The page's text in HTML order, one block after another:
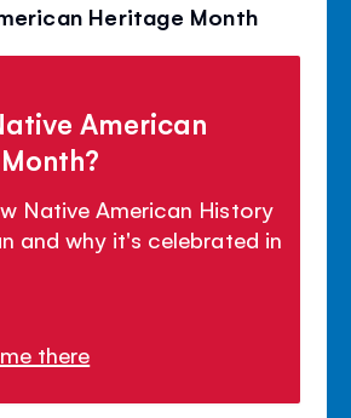
Heritage Month
American
Native American History
and why it's celebrated in
there